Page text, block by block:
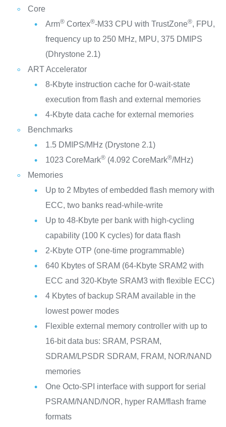
Core
Arm®Cortex®-M33 CPU with TrustZone®, FPU,
frequency up to 250 MHz, MPU, 375 DMIPS
(Dhrystone 2.1)
ART Accelerator
8-Kbyte instruction cache for 0-wait-state
execution from flash and external memories
4-Kbyte data cache for external memories
Benchmarks
1.5 DMIPS/MHz (Drystone 2.1)
1023 CoreMark®(4.092 CoreMark®/MHz)
Memories
Up to 2 Mbytes of embedded flash memory with
ECC, two banks read-while-write
Up to 48-Kbyte per bank with high-cycling
capability (100 K cycles) for data flash
2-Kbyte OTP (one-time programmable)
640 Kbytes of SRAM (64-Kbyte SRAM2 with
ECC and 320-Kbyte SRAM3 with flexible ECC)
4 Kbytes of backup SRAM available in the
lowest power modes
Flexible external memory controller with up to
16-bit data bus: SRAM, PSRAM,
SDRAM/LPSDR SDRAM, FRAM, NOR/NAND
memories
One Octo-SPI interface with support for serial
PSRAM/NAND/NOR, hyper RAM/flash frame
formats